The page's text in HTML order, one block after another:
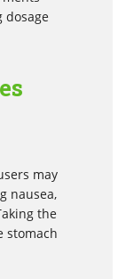
dosage
may
nausea,
the
stomach